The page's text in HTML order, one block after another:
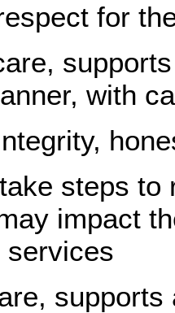
for
supports
with
steps to
impact
services
supports